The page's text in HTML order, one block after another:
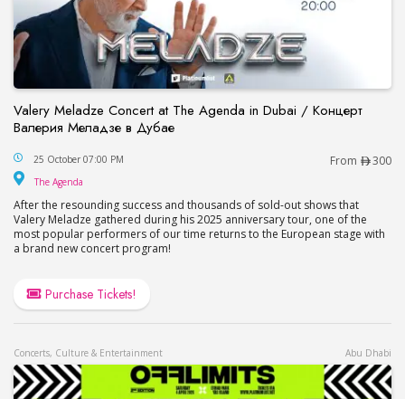
Valery Meladze Concert at The Agenda in Dubai / Концерт
Валерия Меладзе в Дубае
Valery Meladze Concert at The Agenda in
25 October 07:00 PM From 300
The Agenda
After the resounding success and thousands of sold-out shows that
Valery Meladze gathered during his 2025 anniversary tour, one of the
most popular performers of our time returns to the European stage with
a brand new concert program!
Purchase Tickets!
Concerts, Culture & Entertainment Abu Dhabi